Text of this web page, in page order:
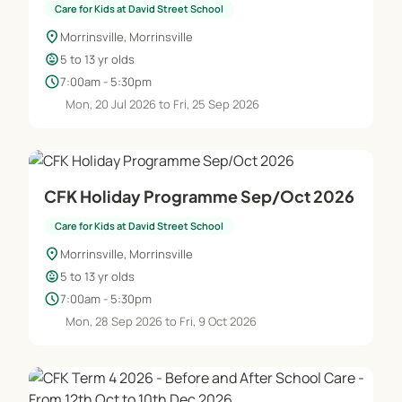
Free use of games and equipment
Free outdoor play time
Swimming in the school pool
Movie time
Library time
7.00 am Children arrive from 7am onwards and are
signed in by their parents/caregivers.
7.30 am Breakfast consisting of cereal or toast is
equipment
8.15 am Tidy up time and children either sent off to
the classroom or delivered to classroom by staff by
3.00 pm Children arrive and settle in for roll call, a
Care for Kids at David Street School
location_on Morrinsville, Morrinsville
child_care5 to 13 yr olds
schedule7:00am - 5:30pm
Mon, 20 Jul 2026 to Fri, 25 Sep 2026
CFK Holiday Programme Sep/Oct 2026
Care for Kids at David Street School
location_on Morrinsville, Morrinsville
child_care5 to 13 yr olds
schedule7:00am - 5:30pm
Mon, 28 Sep 2026 to Fri, 9 Oct 2026